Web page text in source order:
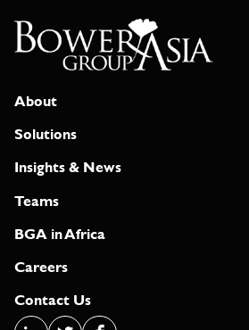
About
Solutions
Insights & News
Teams
BGA in Africa
Careers
Contact Us